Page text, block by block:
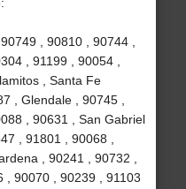
, 90810 , 90744 ,
, 91199 , 90054 ,
, Santa Fe
, Glendale , 90745 ,
, 90631 , San Gabriel
, 91801 , 90068 ,
, 90241 , 90732 ,
, 90070 , 90239 , 91103